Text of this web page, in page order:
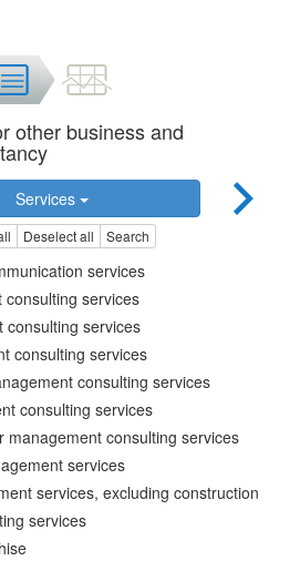
other business and
Services
Deselect all Search
services
services
consulting services
consulting services
consulting services
consulting services
management consulting services
services
services, excluding construction
services